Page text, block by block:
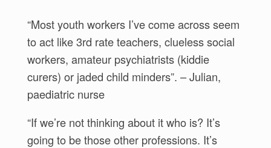
“Most youth workers I’ve come across seem
to act like 3rd rate teachers, clueless social
workers, amateur psychiatrists (kiddie
curers) or jaded child minders”. – Julian,
paediatric nurse
“If we’re not thinking about it who is? It’s
going to be those other professions. It’s